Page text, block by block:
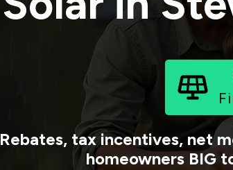
Rebates, tax incentives, net
homeowners BIG